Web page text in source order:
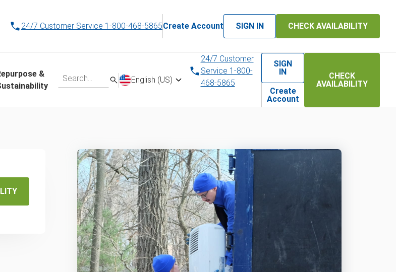
24/7 Customer Service 1-800-468-5865Create Account SIGN IN CHECK AVAILABILITY
&
English (US)
24/7 Customer
Service 1-800-
468-5865
SIGN
IN
Create
Account
CHECK
AVAILABILITY